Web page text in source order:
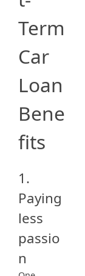
Term
Car
Loan
Bene
fits
1.
Paying
less
passio
n